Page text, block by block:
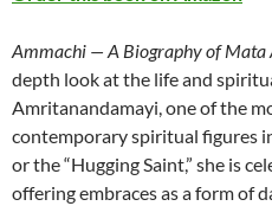
Ammachi — A Biography of
depth look at the life and
Amritanandamayi, one of the
contemporary spiritual figures
or the “Hugging Saint,” she is
offering embraces as a form of